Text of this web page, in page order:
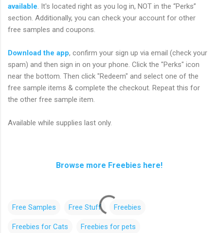
available. It's located right as you log in, NOT in the “Perks”
section. Additionally, you can check your account for other
free samples and coupons.
Download the app, confirm your sign up via email (check your
spam) and then sign in on your phone. Click the "Perks" icon
near the bottom. Then click "Redeem" and select one of the
free sample items & complete the checkout. Repeat this for
the other free sample item.
Available while supplies last only.
Browse more Freebies here!
Free Samples Free Stuff Freebies
Freebies for Cats Freebies for pets